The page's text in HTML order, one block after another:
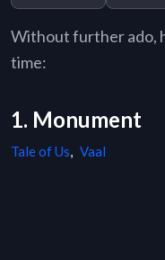
Without further ado,
time:
1. Monument
Tale of Us, Vaal